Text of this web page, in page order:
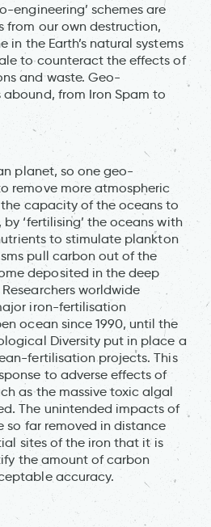
engineering’ schemes are
from our own destruction,
in the Earth’s natural systems
to counteract the effects of
and waste. Geo-
from Iron Spam to
planet, so one geo-
remove more atmospheric
capacity of the oceans to
‘fertilising’ the oceans with
to stimulate plankton
pull carbon out of the
deposited in the deep
worldwide
iron-fertilisation
ocean since 1990, until the
Diversity put in place a
fertilisation projects. This
to adverse effects of
as the massive toxic algal
The unintended impacts of
so far removed in distance
sites of the iron that it is
the amount of carbon
accuracy.